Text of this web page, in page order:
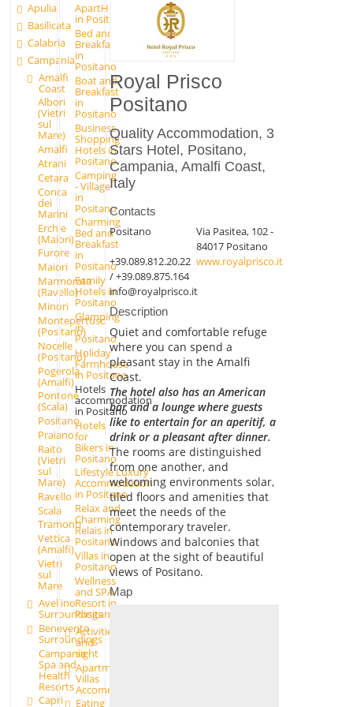
Apulia
Basilicata
Calabria
Campania
Amalfi
Coast
Albori
(Vietri
sul
Mare)
Amalfi
Atrani
Cetara
Conca
dei
Marini
Erchie
(Maiori)
Furore
Maiori
Marmorata
(Ravello)
Minori
Montepertuso
(Positano)
Nocelle
(Positano)
Pogerola
(Amalfi)
Pontone
(Scala)
Positano
Praiano
Raito
(Vietri
sul
Mare)
Ravello
Scala
Tramonti
Vettica
(Amalfi)
Vietri
sul
Mare
Avellino
Surroundings
Benevento
Surroundings
Campania
Spa and
Health
Resorts
Capri
ApartHotels
in Positano
Bed and
Breakfast
in
Positano
Boat and
Breakfast
in
Positano
Business
Shopping
Hotels in
Positano
Camping
- Village
in
Positano
Charming
Bed and
Breakfast
in
Positano
Family
Hotels in
Positano
Glamping
in
Positano
Holiday
Farmhouse
in Positano
Hotels
accommodation
in Positano
Hotels
for
Bikers in
Positano
Lifestyle Luxury
Accommodation
in Positano
Relax and
Charming
Relais in
Positano
Villas in
Positano
Wellness
and SPA
Resort in
Positano
Activities
and
sight
Apartments and
Villas
Accommodation
Eating
Royal Prisco
Positano
Quality Accommodation, 3
Stars Hotel, Positano,
Campania, Amalfi Coast,
Italy
Contacts
Positano
Via Pasitea, 102 -
84017 Positano
+39.089.812.20.22
/ +39.089.875.164
www.royalprisco.it
info@royalprisco.it
Description
Quiet and comfortable refuge
where you can spend a
pleasant stay in the Amalfi
Coast.
The hotel also has an American
bar and a lounge where guests
like to entertain for an aperitif, a
drink or a pleasant after dinner.
The rooms are distinguished
from one another, and
welcoming environments solar,
tiled floors and amenities that
meet the needs of the
contemporary traveler.
Windows and balconies that
open at the sight of beautiful
views of Positano.
Map